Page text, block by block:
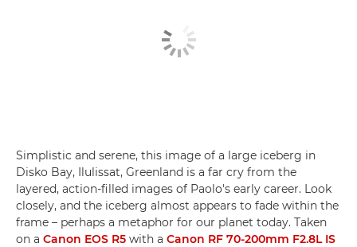
Simplistic and serene, this image of a large iceberg in
Disko Bay, Ilulissat, Greenland is a far cry from the
layered, action-filled images of Paolo's early career. Look
closely, and the iceberg almost appears to fade within the
frame – perhaps a metaphor for our planet today. Taken
on a Canon EOS R5 with a Canon RF 70-200mm F2.8L IS